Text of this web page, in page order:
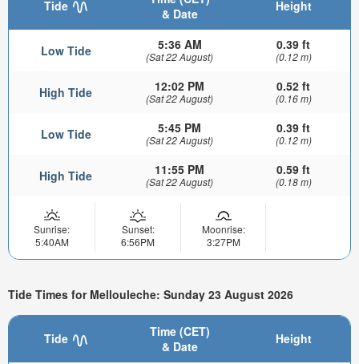
Tide
& Date
Height
Low Tide 5:36 AM
(Sat 22 August)
0.39 ft
(0.12 m)
High Tide 12:02 PM
(Sat 22 August)
0.52 ft
(0.16 m)
Low Tide 5:45 PM
(Sat 22 August)
0.39 ft
(0.12 m)
High Tide 11:55 PM
(Sat 22 August)
0.59 ft
(0.18 m)
Sunrise:
5:40AM
Sunset:
6:56PM
Moonrise:
3:27PM
Tide Times for Mellouleche: Sunday 23 August 2026
Tide
Time (CET)
& Date
Height